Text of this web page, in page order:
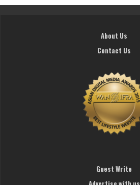
About Us
Contact Us
Guest Write